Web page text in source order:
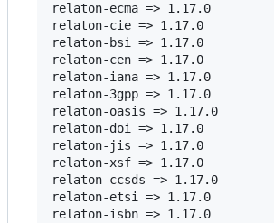
relaton-ecma => 1.17.0
relaton-cie => 1.17.0
relaton-bsi => 1.17.0
relaton-cen => 1.17.0
relaton-iana => 1.17.0
relaton-3gpp => 1.17.0
relaton-oasis => 1.17.0
relaton-doi => 1.17.0
relaton-jis => 1.17.0
relaton-xsf => 1.17.0
relaton-ccsds => 1.17.0
relaton-etsi => 1.17.0
relaton-isbn => 1.17.0